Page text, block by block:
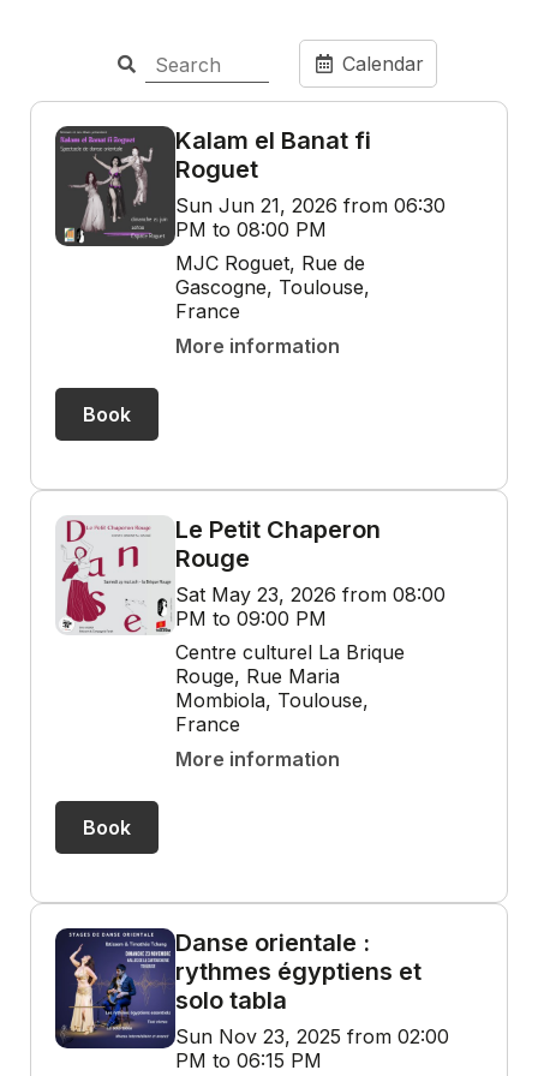
Calendar
Kalam el Banat fi
Roguet
Sun Jun 21, 2026 from 06:30
PM to 08:00 PM
MJC Roguet, Rue de
Gascogne, Toulouse,
France
More information
Book
Le Petit Chaperon
Rouge
Sat May 23, 2026 from 08:00
PM to 09:00 PM
Centre culturel La Brique
Rouge, Rue Maria
Mombiola, Toulouse,
France
More information
Book
Danse orientale :
rythmes égyptiens et
solo tabla
Sun Nov 23, 2025 from 02:00
PM to 06:15 PM